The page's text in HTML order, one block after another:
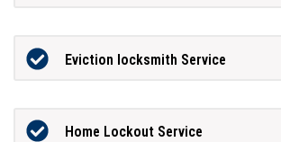
Eviction locksmith Service
Home Lockout Service